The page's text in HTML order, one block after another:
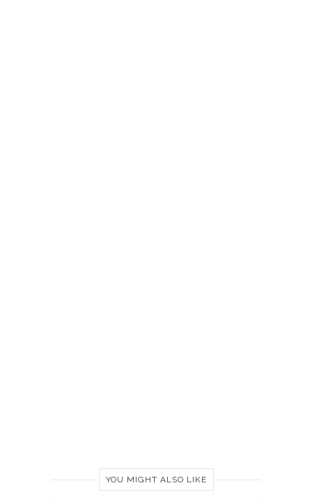
YOU MIGHT ALSO LIKE